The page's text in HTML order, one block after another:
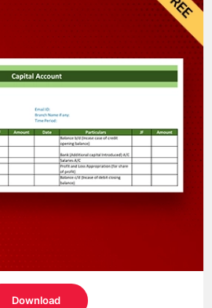
Download